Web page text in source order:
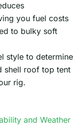
you fuel costs
to bulky soft
style to determine
shell roof top tent
rig.
and Weather